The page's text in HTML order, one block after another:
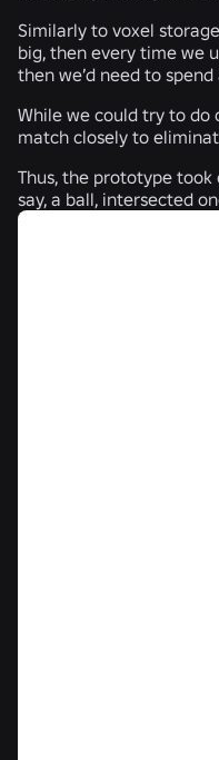
Similarly to voxel
big, then every time we
then we’d need to
While we could try to do
match closely to
Thus, the prototype
say, a ball, intersected